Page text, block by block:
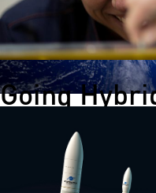
Going
Hybrid engines are not just
rocket engine that could
reality. One of the lead
Martina Faenza.